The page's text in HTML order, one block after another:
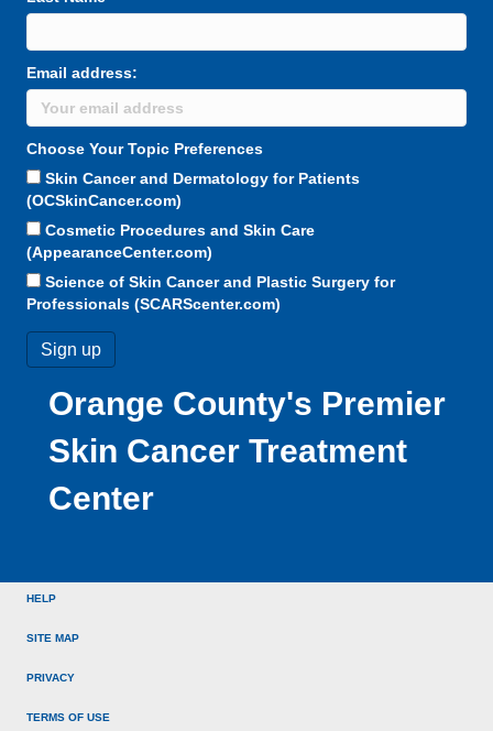
Email address:
Choose Your Topic Preferences
Skin Cancer and Dermatology for Patients
(OCSkinCancer.com)
Cosmetic Procedures and Skin Care
(AppearanceCenter.com)
Science of Skin Cancer and Plastic Surgery for
Professionals (SCARScenter.com)
Orange County's Premier
Skin Cancer Treatment
Center
HELP
SITE MAP
PRIVACY
TERMS OF USE